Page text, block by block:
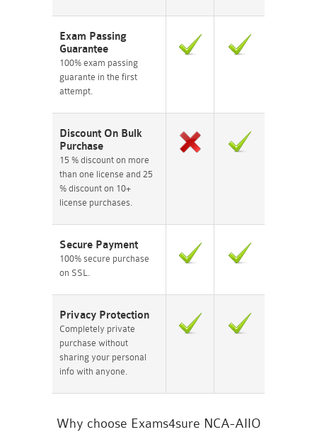
Exam Passing
Guarantee
100% exam passing
guarante in the first
attempt.
Discount On Bulk
Purchase
15 % discount on more
than one license and 25
% discount on 10+
license purchases.
Secure Payment
100% secure purchase
on SSL.
Privacy Protection
Completely private
purchase without
sharing your personal
info with anyone.
Why choose Exams4sure NCA-AIIO